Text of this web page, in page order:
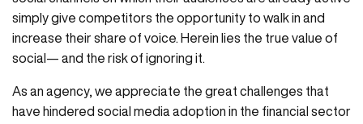
simply give competitors the opportunity to walk in and
increase their share of voice. Herein lies the true value of
social— and the risk of ignoring it.
As an agency, we appreciate the great challenges that
have hindered social media adoption in the financial sector